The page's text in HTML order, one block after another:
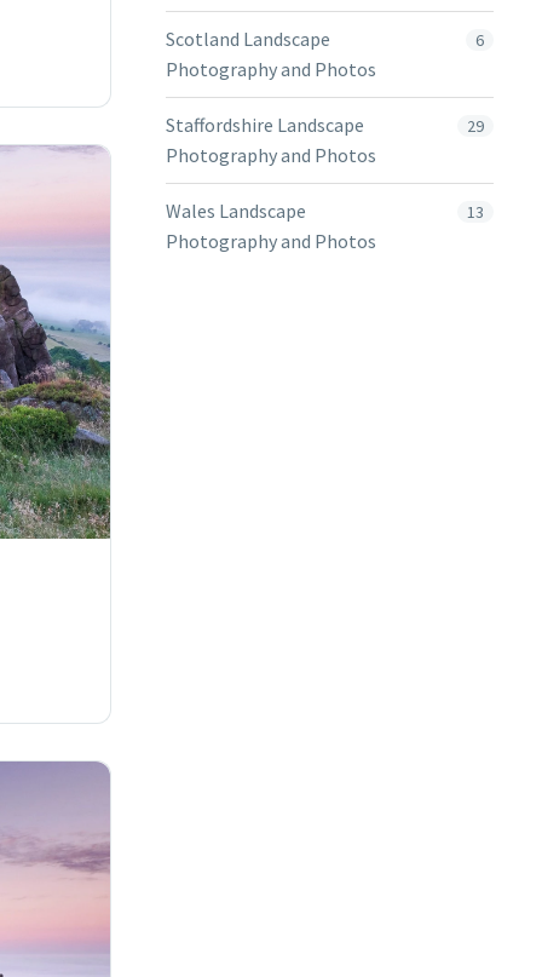
Scotland Landscape
Photography and Photos
6
Staffordshire Landscape
Photography and Photos
29
Wales Landscape
Photography and Photos
13